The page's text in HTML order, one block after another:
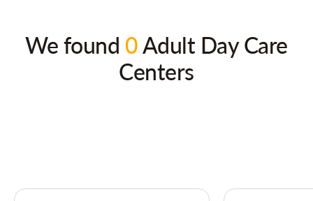
We found 0Adult Day Care
Centers